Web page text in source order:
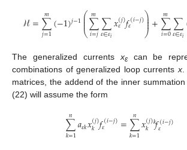
ℋ=∑
𝑗=1
𝑚(−1)𝑗−1⎛
⎝
⎜
⎜
⎜∑
𝑖=𝑗
𝑚 ∑
𝜀∈𝜀𝑖𝑥(𝑗)
𝜀 𝑓(𝑖−𝑗)
𝜀 ⎞
⎠
⎟
⎟
⎟+∑
𝑖=0
𝑚 ∑
𝜀∈𝜀𝑖
The generalized currents xεcan be
combinations of generalized loop currents x.
matrices, the addend of the inner
(22) will assume the form
∑
𝑘=1
𝑛 𝑎𝜀𝑘𝑥(𝑗)
𝑘 𝑓(𝑖−𝑗)
𝜀 =∑
𝑘=1
𝑛 𝑥(𝑗)
𝑘 𝑓𝜀(𝑖−𝑗)
𝑘